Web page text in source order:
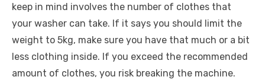
keep in mind involves the number of clothes that
your washer can take. If it says you should limit the
weight to 5kg, make sure you have that much or a bit
less clothing inside. If you exceed the recommended
amount of clothes, you risk breaking the machine.